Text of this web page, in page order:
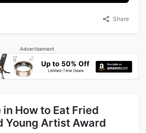
Share
Advertisement
in How to Eat Fried
Young Artist Award